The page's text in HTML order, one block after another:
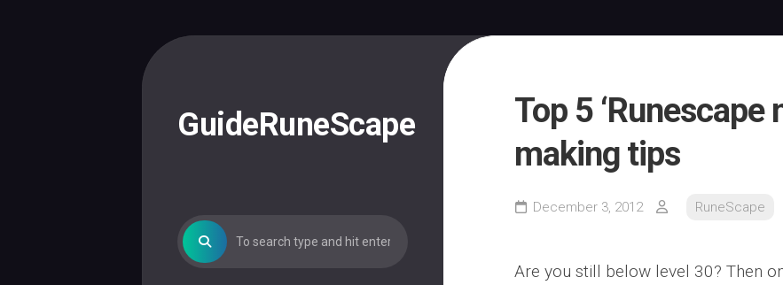
GuideRuneScape
Top 5 ‘Runescape
making tips
December 3, 2012 RuneScape
Are you still below level 30? Then